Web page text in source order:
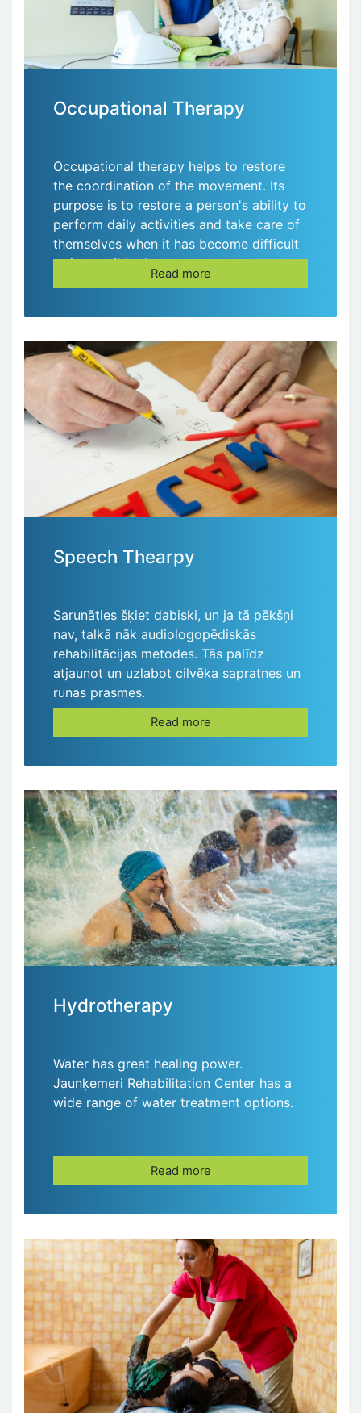
Occupational Therapy
Occupational therapy helps to restore
the coordination of the movement. Its
purpose is to restore a person's ability to
perform daily activities and take care of
themselves when it has become difficult
or impossible due to some
Read more
Speech Thearpy
Sarunāties šķiet dabiski, un ja tā pēkšņi
nav, talkā nāk audiologopēdiskās
rehabilitācijas metodes. Tās palīdz
atjaunot un uzlabot cilvēka sapratnes un
runas prasmes.
Read more
Hydrotherapy
Water has great healing power.
Jaunķemeri Rehabilitation Center has a
wide range of water treatment options.
Read more